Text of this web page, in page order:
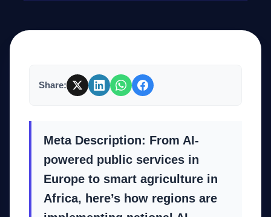
Share:
Meta Description: From AI-
powered public services in
Europe to smart agriculture in
Africa, here’s how regions are